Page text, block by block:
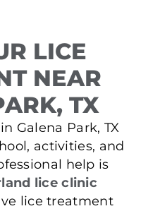
LICE
NEAR
TX
Galena Park, TX
activities, and
help is
lice clinic
lice treatment